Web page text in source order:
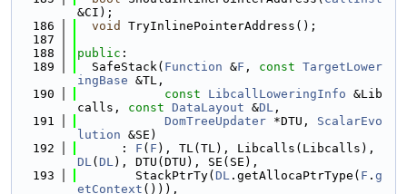
&CI);
  186
void
TryInlinePointerAddress();
  187
  188
public :
  189
  SafeStack(
Function &F , const TargetLower
ingBase &TL,
  190
const LibcallLoweringInfo &Lib
calls, const DataLayout &DL ,
  191
DomTreeUpdater *DTU, ScalarEvo
lution &SE)
  192
      :
F ( F
DL( DL), DTU(DTU), SE(SE),
  193
        StackPtrTy(
DL .getAllocaPtrType( F . g
etContext ())),